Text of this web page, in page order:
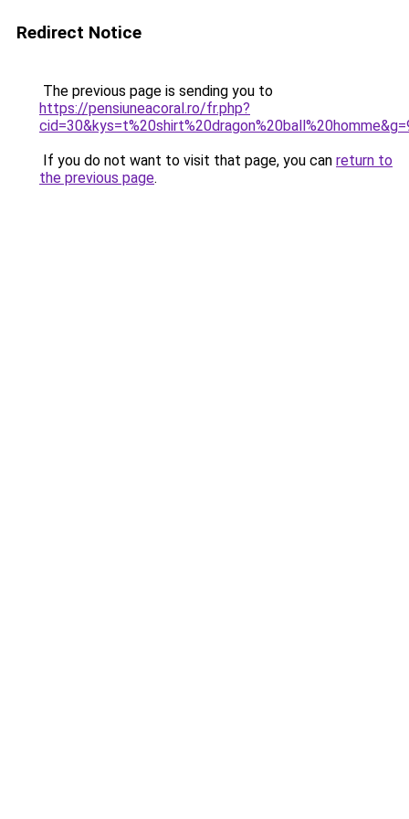
Redirect Notice
The previous page is sending you to
https://pensiuneacoral.ro/fr.php?
If you do not want to visit that page, you can return to
the previous page.